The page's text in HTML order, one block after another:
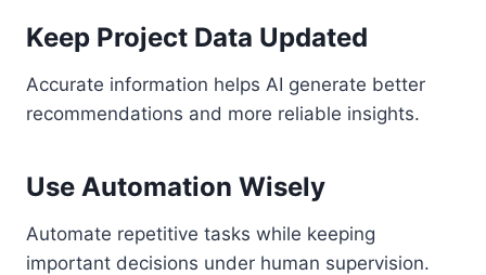
Keep Project Data Updated
Accurate information helps AI generate better
recommendations and more reliable insights.
Use Automation Wisely
Automate repetitive tasks while keeping
important decisions under human supervision.